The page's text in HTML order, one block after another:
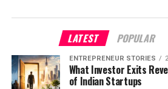
LATEST POPULAR
ENTREPRENEUR STORIES
What Investor Exits
of Indian Startups